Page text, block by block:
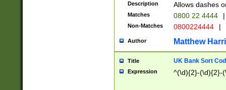
Description Allows dashes
Matches 0800 22 4444 |
Non-Matches 0800224444 |
Author Matthew
Title UK Bank Sort
Expression ^(\d){2}-(\d){2}-